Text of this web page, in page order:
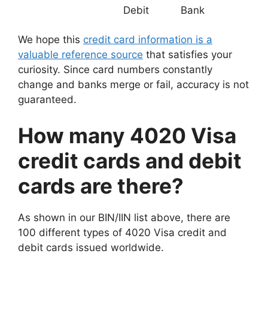
Debit
Bank
We hope this credit card information is a
valuable reference source that satisfies your
curiosity. Since card numbers constantly
change and banks merge or fail, accuracy is not
guaranteed.
How many 4020 Visa
credit cards and debit
cards are there?
As shown in our BIN/IIN list above, there are
100 different types of 4020 Visa credit and
debit cards issued worldwide.